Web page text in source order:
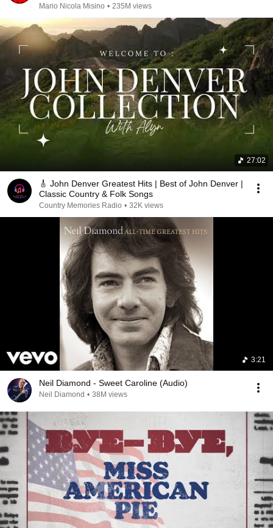
Mario Nicola Misino • 235M views
27:02
🎸 John Denver Greatest Hits | Best of John Denver |
Classic Country & Folk Songs
Country Memories Radio • 32K views
3:21
Neil Diamond - Sweet Caroline (Audio)
Neil Diamond • 38M views